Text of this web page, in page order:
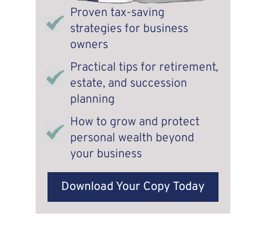
Proven tax-saving
strategies for business
owners
Practical tips for retirement,
estate, and succession
planning
How to grow and protect
personal wealth beyond
your business
Download Your Copy Today